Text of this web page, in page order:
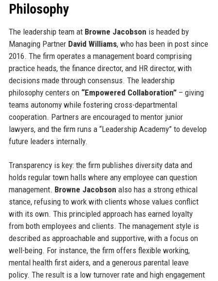
Philosophy
The leadership team at Browne Jacobson is headed by
Managing Partner David Williams, who has been in post since
2016. The firm operates a management board comprising
practice heads, the finance director, and HR director, with
decisions made through consensus. The leadership
philosophy centers on “Empowered Collaboration”– giving
teams autonomy while fostering cross-departmental
cooperation. Partners are encouraged to mentor junior
lawyers, and the firm runs a “Leadership Academy” to develop
future leaders internally.
Transparency is key: the firm publishes diversity data and
holds regular town halls where any employee can question
management. Browne Jacobson also has a strong ethical
stance, refusing to work with clients whose values conflict
with its own. This principled approach has earned loyalty
from both employees and clients. The management style is
described as approachable and supportive, with a focus on
well-being. For instance, the firm offers flexible working,
mental health first aiders, and a generous parental leave
policy. The result is a low turnover rate and high engagement